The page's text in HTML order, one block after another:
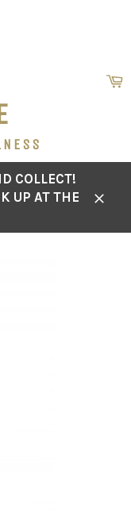
COLLECT!
UP AT THE